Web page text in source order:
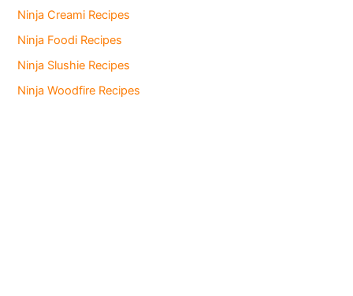
Ninja Creami Recipes
Ninja Foodi Recipes
Ninja Slushie Recipes
Ninja Woodfire Recipes